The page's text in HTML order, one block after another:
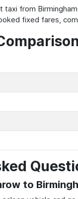
taxi from
fixed fares,
to